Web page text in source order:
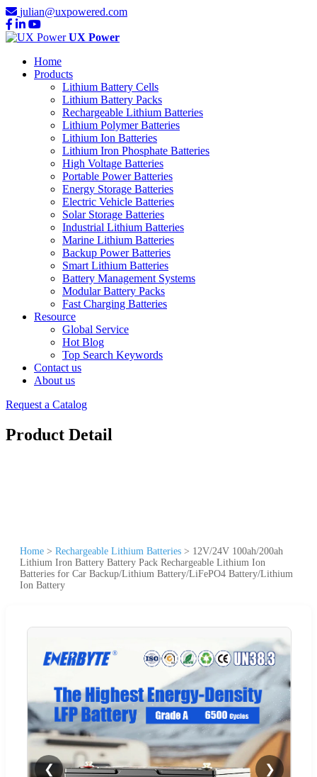
julian@uxpowered.com
UX Power
Home
Products
Lithium Battery Cells
Lithium Battery Packs
Rechargeable Lithium Batteries
Lithium Polymer Batteries
Lithium Ion Batteries
Lithium Iron Phosphate Batteries
High Voltage Batteries
Portable Power Batteries
Energy Storage Batteries
Electric Vehicle Batteries
Solar Storage Batteries
Industrial Lithium Batteries
Marine Lithium Batteries
Backup Power Batteries
Smart Lithium Batteries
Battery Management Systems
Modular Battery Packs
Fast Charging Batteries
Resource
Global Service
Hot Blog
Top Search Keywords
Contact us
About us
Request a Catalog
Product Detail
Home > Rechargeable Lithium Batteries > 12V/24V 100ah/200ah
Lithium Iron Battery Battery Pack Rechargeable Lithium Ion
Batteries for Car Backup/Lithium Battery/LiFePO4 Battery/Lithium
Ion Battery
❮ ❯